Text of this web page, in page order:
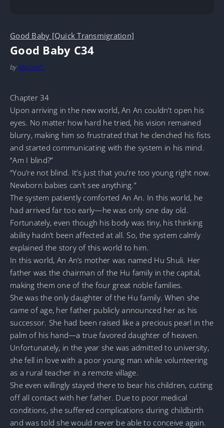
Good Baby [Quick Transmigration]
Good Baby C34
by MarineTL
Chapter 34
Upon arriving in the new world, An An couldn’t open his
eyes. No matter how hard he tried, his vision remained
blurry, making him so frustrated that he clenched his fists
and started communicating with the system in his mind.
“Am I blind?”
“You’re not blind. It’s just that you’re too young right now.
Newborn babies can’t see anything.”
The system patiently comforted An An. In this world, he
had arrived far too early—he was only one day old.
Fortunately, even though his body was tiny, his thinking
ability hadn’t been affected at all. So, the system calmly
explained the story of this world to him.
In this world, An An’s mother was named Hu Shuli. Her
father was the chairman of the Hu family in the capital,
making them one of the four great noble families.
She was the only daughter of the Hu family. When she
came of age, her father publicly announced her as his
successor. She had been raised like a precious pearl in the
palm of his hand—a true favored daughter of heaven.
Unfortunately, in the year she was admitted to university,
she fell in love with a poor young man while volunteering
as a rural teacher in a remote village.
She even willingly stayed there to bear his children, cutting
off all contact with her father. Due to poor medical
conditions, she suffered complications during childbirth
and was told she would never be able to conceive again.